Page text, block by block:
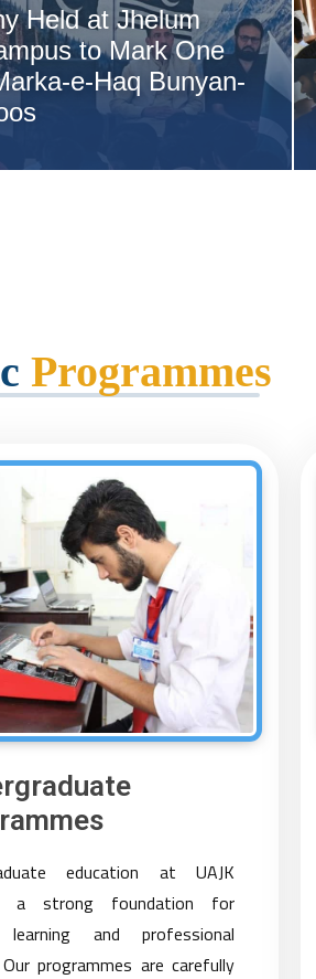
Held at Jhelum
to Mark One
e-Haq Bunyan-
Programmes
education at UAJK
a strong foundation for
learning and professional
programmes are carefully